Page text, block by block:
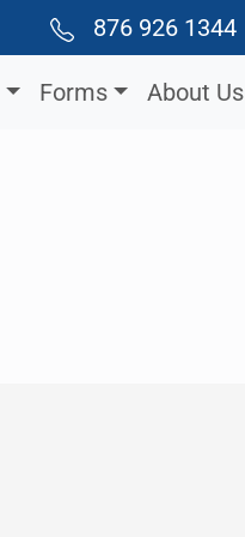
876 926 1344
Forms About Us